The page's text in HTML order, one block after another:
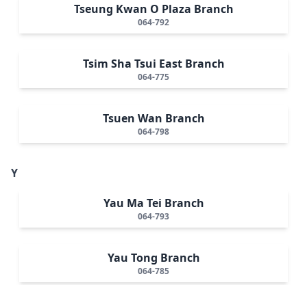
Tseung Kwan O Plaza Branch
064-792
Tsim Sha Tsui East Branch
064-775
Tsuen Wan Branch
064-798
Y
Yau Ma Tei Branch
064-793
Yau Tong Branch
064-785